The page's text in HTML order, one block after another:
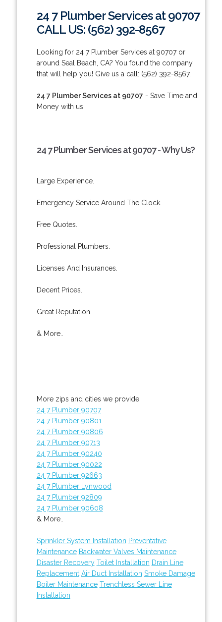
24 7 Plumber Services at 90707
CALL US: (562) 392-8567
Looking for 24 7 Plumber Services at 90707 or
around Seal Beach, CA? You found the company
that will help you! Give us a call: (562) 392-8567.
24 7 Plumber Services at 90707 - Save Time and
Money with us!
24 7 Plumber Services at 90707 - Why Us?
Large Experience.
Emergency Service Around The Clock.
Free Quotes.
Professional Plumbers.
Licenses And Insurances.
Decent Prices.
Great Reputation.
& More..
More zips and cities we provide:
24 7 Plumber 90707
24 7 Plumber 90801
24 7 Plumber 90806
24 7 Plumber 90713
24 7 Plumber 90240
24 7 Plumber 90022
24 7 Plumber 92663
24 7 Plumber Lynwood
24 7 Plumber 92809
24 7 Plumber 90608
& More..
Sprinkler System Installation Preventative
Maintenance Backwater Valves Maintenance
Disaster Recovery Toilet Installation Drain Line
Replacement Air Duct Installation Smoke Damage
Boiler Maintenance Trenchless Sewer Line
Installation